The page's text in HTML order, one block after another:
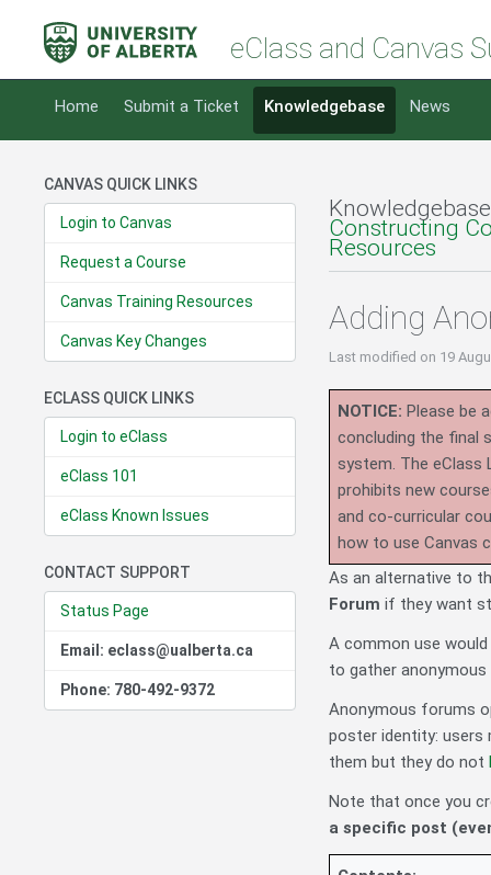
eClass and Canvas
Home Submit a Ticket Knowledgebase News
CANVAS QUICK LINKS
Login to Canvas
Request a Course
Canvas Training Resources
Canvas Key Changes
ECLASS QUICK LINKS
Login to eClass
eClass 101
eClass Known Issues
CONTACT SUPPORT
Status Page
Email: eclass@ualberta.ca
Phone: 780-492-9372
Constructing
Resources
Adding
Last modified on 19
NOTICE: Please be
concluding the final
system. The eClass
prohibits new
and co-curricular
how to use Canvas
As an alternative to
Forum if they want
A common use
to gather
Anonymous forums
poster identity:
them but they do not
Note that once you
a specific post